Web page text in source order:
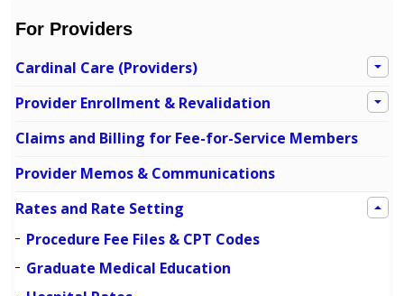
For Providers
Cardinal Care (Providers)
Provider Enrollment & Revalidation
Claims and Billing for Fee-for-Service Members
Provider Memos & Communications
Rates and Rate Setting
Procedure Fee Files & CPT Codes
Graduate Medical Education